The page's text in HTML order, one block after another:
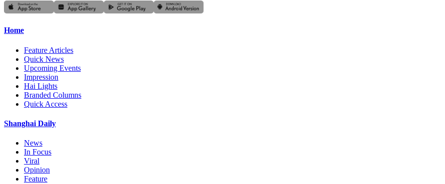
Home
Feature Articles
Quick News
Upcoming Events
Impression
Hai Lights
Branded Columns
Quick Access
Shanghai Daily
News
In Focus
Viral
Opinion
Feature